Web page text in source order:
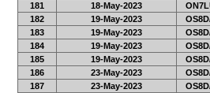
181
18-May-2023
182
19-May-2023
183
19-May-2023
184
19-May-2023
185
19-May-2023
186
23-May-2023
187
23-May-2023